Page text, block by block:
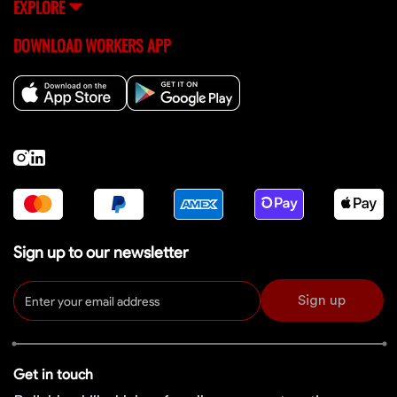
EXPLORE
DOWNLOAD WORKERS APP
Sign up to our newsletter
Sign up
Get in touch